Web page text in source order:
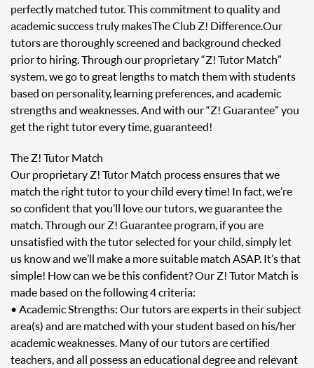
perfectly matched tutor. This commitment to quality and
academic success truly makes The Club Z! Difference. Our
tutors are thoroughly screened and background checked
prior to hiring. Through our proprietary “Z! Tutor Match”
system, we go to great lengths to match them with students
based on personality, learning preferences, and academic
strengths and weaknesses. And with our “Z! Guarantee” you
get the right tutor every time, guaranteed!
The Z! Tutor Match
Our proprietary Z! Tutor Match process ensures that we
match the right tutor to your child every time! In fact, we’re
so confident that you’ll love our tutors, we guarantee the
match. Through our Z! Guarantee program, if you are
unsatisfied with the tutor selected for your child, simply let
us know and we’ll make a more suitable match ASAP. It’s that
simple! How can we be this confident? Our Z! Tutor Match is
made based on the following 4 criteria:
• Academic Strengths: Our tutors are experts in their subject
area(s) and are matched with your student based on his/her
academic weaknesses. Many of our tutors are certified
teachers, and all possess an educational degree and relevant